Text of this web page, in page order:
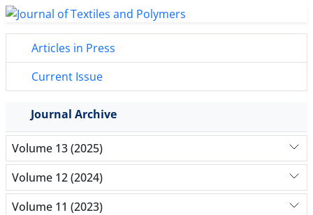
Articles in Press
Current Issue
Journal Archive
Volume 13 (2025)
Volume 12 (2024)
Volume 11 (2023)